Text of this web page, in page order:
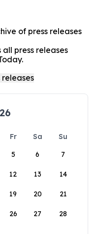
of press releases
press releases
Fr Sa
Su
5 6 7
12 13 14
19 20 21
26 27 28